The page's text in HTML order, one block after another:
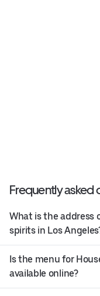
Frequently asked
What is the address
spirits in Los
Is the menu for
available online?